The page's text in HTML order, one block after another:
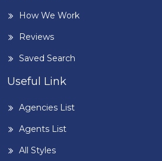
How We Work
Reviews
Saved Search
Useful Link
Agencies List
Agents List
All Styles